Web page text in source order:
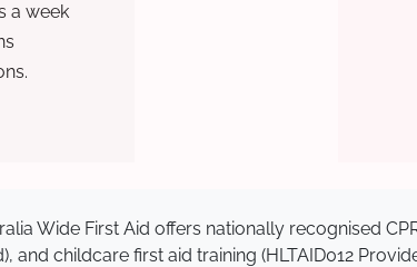
a week
Wide First Aid offers nationally recognised
and childcare first aid training (HLTAID012